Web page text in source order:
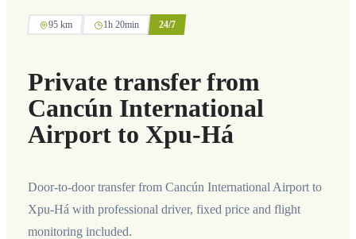
95 km 1h 20min 24/7
Private transfer from
Cancún International
Airport to Xpu-Há
Door-to-door transfer from Cancún International Airport to
Xpu-Há with professional driver, fixed price and flight
monitoring included.